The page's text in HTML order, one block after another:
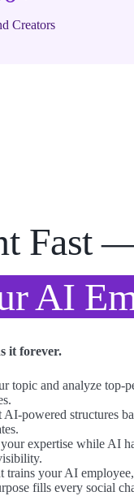
Creators
Fast
AI
it forever.
topic and analyze top-
AI-powered structures
expertise while AI
trains your AI
fills every social